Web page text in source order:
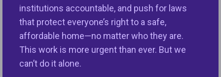
institutions accountable, and push for laws
that protect everyone’s right to a safe,
affordable home—no matter who they are.
This work is more urgent than ever. But we
can’t do it alone.
NFHA’s National Conference.
If you are interested in joining the ELI or wish to
learn more, please contact
eli@nationalfairhousing.org.